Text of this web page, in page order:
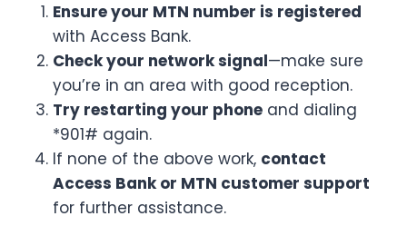
Ensure your MTN number is registered
with Access Bank.
Check your network signal—make sure
you’re in an area with good reception.
Try restarting your phone and dialing
*901# again.
If none of the above work, contact
Access Bank or MTN customer support
for further assistance.